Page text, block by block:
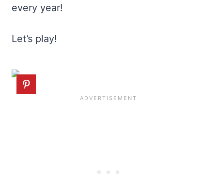
every year!
Let’s play!